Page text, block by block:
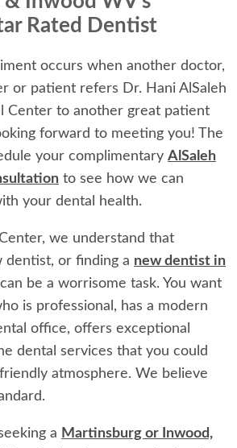
Rated Dentist
occurs when another doctor,
or patient refers Dr. Hani AlSaleh
Center to another great patient
forward to meeting you! The
your complimentary AlSaleh
to see how we can
your dental health.
we understand that
dentist, or finding a new dentist in
can be a worrisome task. You want
is professional, has a modern
office, offers exceptional
dental services that you could
atmosphere. We believe
a Martinsburg or Inwood,